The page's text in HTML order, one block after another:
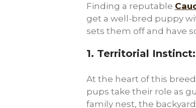
Finding a reputable
get a well-bred puppy
sets them off and have
1. Territorial
At the heart of this
pups take their role as
family nest, the